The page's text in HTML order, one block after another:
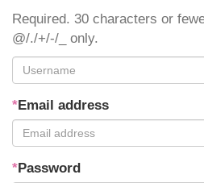
Required. 30 characters or
@/./+/-/_ only.
*Email address
*Password